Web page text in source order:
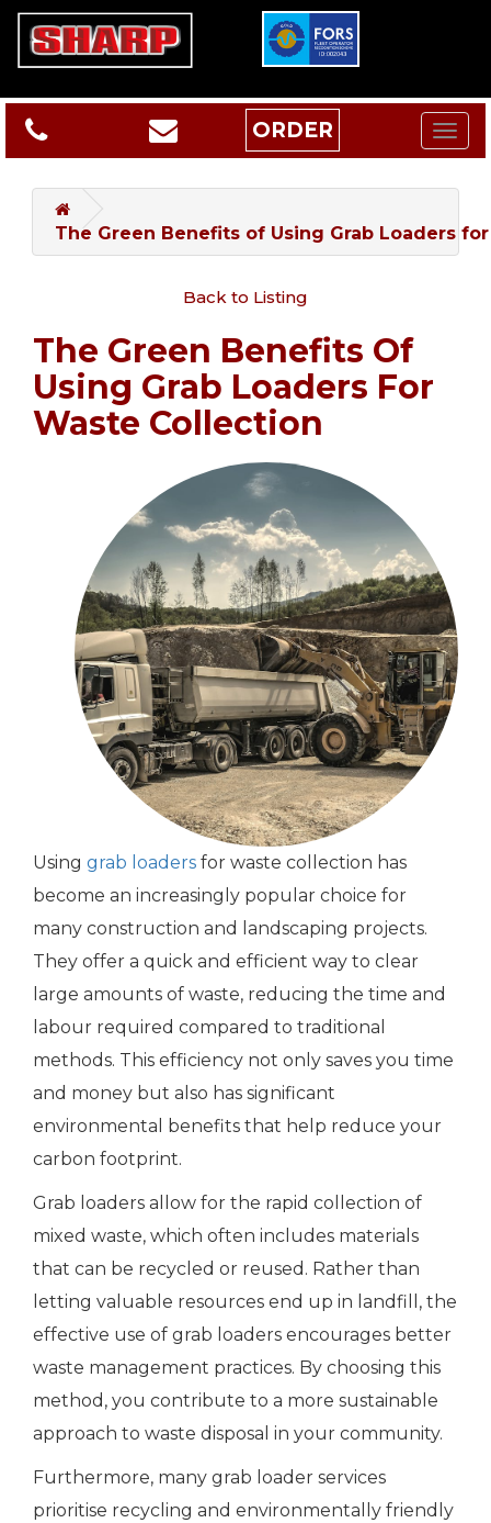
ORDER
The Green Benefits of Using Grab Loaders
Back to Listing
The Green Benefits Of
Using Grab Loaders For
Waste Collection
Using grab loaders for waste collection has
become an increasingly popular choice for
many construction and landscaping projects.
They offer a quick and efficient way to clear
large amounts of waste, reducing the time and
labour required compared to traditional
methods. This efficiency not only saves you time
and money but also has significant
environmental benefits that help reduce your
carbon footprint.
Grab loaders allow for the rapid collection of
mixed waste, which often includes materials
that can be recycled or reused. Rather than
letting valuable resources end up in landfill, the
effective use of grab loaders encourages better
waste management practices. By choosing this
method, you contribute to a more sustainable
approach to waste disposal in your community.
Furthermore, many grab loader services
prioritise recycling and environmentally friendly